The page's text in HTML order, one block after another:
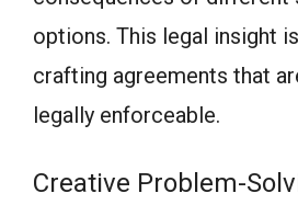
options. This legal insight
crafting agreements that
legally enforceable.
Creative Problem-